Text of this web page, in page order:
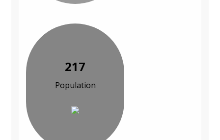
217
Population